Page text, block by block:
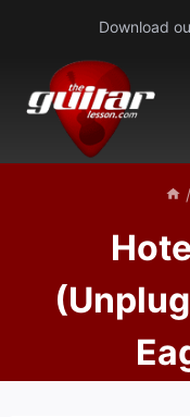
content
Download
/